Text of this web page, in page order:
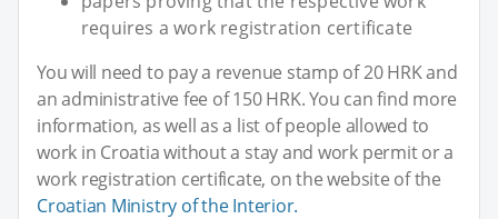
requires a work registration certificate
You will need to pay a revenue stamp of 20 HRK and
an administrative fee of 150 HRK. You can find more
information, as well as a list of people allowed to
work in Croatia without a stay and work permit or a
work registration certificate, on the website of the
Croatian Ministry of the Interior.